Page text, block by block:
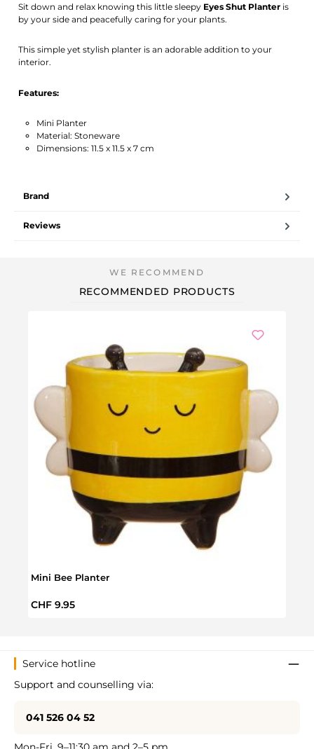
Sit down and relax knowing this little sleepy Eyes Shut Planter is
by your side and peacefully caring for your plants.
This simple yet stylish planter is an adorable addition to your
interior.
Features:
Mini Planter
Material: Stoneware
Dimensions: 11.5 x 11.5 x 7 cm
Brand
Reviews
RECOMMENDED PRODUCTS
Mini Bee Planter
Regular price:
CHF 9.95
Service hotline
Support and counselling via:
041 526 04 52